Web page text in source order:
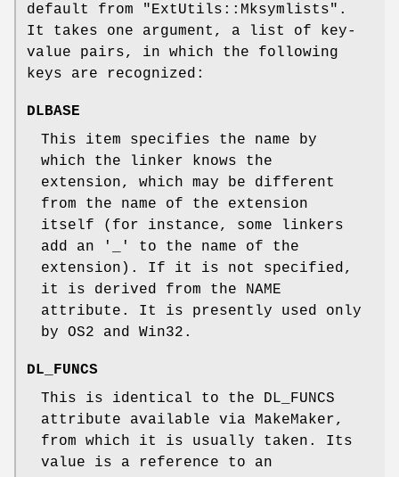
default from
"ExtUtils::Mksymlists" .
It takes one argument, a list of key-
value pairs, in which the following
keys are recognized:
DLBASE
This item specifies the name by
which the linker knows the
extension, which may be different
from the name of the extension
itself (for instance, some linkers
add an '_' to the name of the
extension). If it is not specified,
it is derived from the NAME
attribute. It is presently used only
by OS2 and Win32.
DL_FUNCS
This is identical to the DL_FUNCS
attribute available via MakeMaker,
from which it is usually taken. Its
value is a reference to an